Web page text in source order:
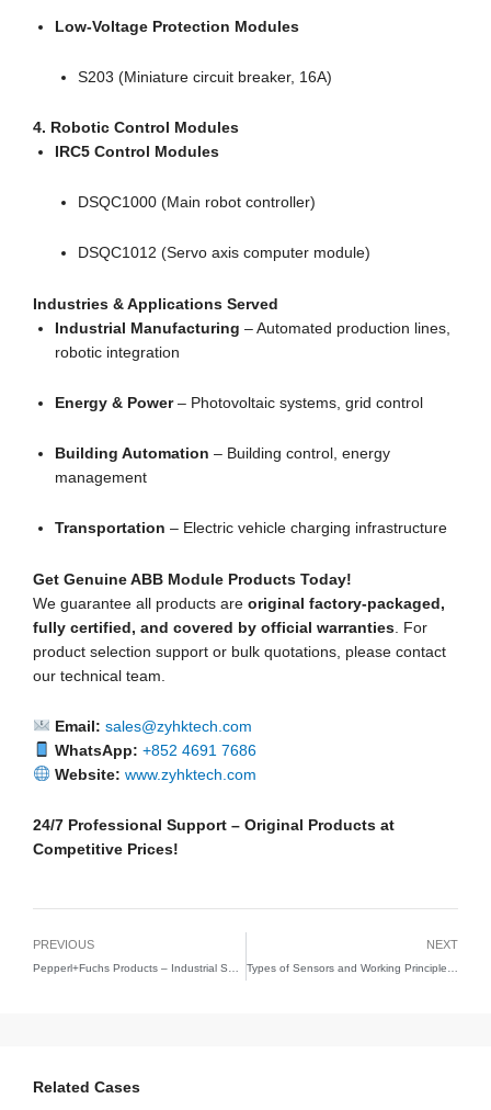
Low-Voltage Protection Modules
S203 (Miniature circuit breaker, 16A)
4. Robotic Control Modules
IRC5 Control Modules
DSQC1000 (Main robot controller)
DSQC1012 (Servo axis computer module)
Industries & Applications Served
Industrial Manufacturing – Automated production lines,
robotic integration
Energy & Power– Photovoltaic systems, grid control
Building Automation – Building control, energy
management
Transportation – Electric vehicle charging infrastructure
Get Genuine ABB Module Products Today!
We guarantee all products are original factory-packaged,
fully certified, and covered by official warranties . For
product selection support or bulk quotations, please contact
our technical team.
Email: sales@zyhktech.com
WhatsApp: +852 4691 7686
Website: www.zyhktech.com
24/7 Professional Support – Original Products at
Competitive Prices!
PREVIOUS NEXT
Related Cases